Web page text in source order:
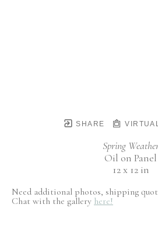
SHARE
Spring
Oil on Panel
12 x 12 in
Need additional photos, shipping
Chat with the gallery here!